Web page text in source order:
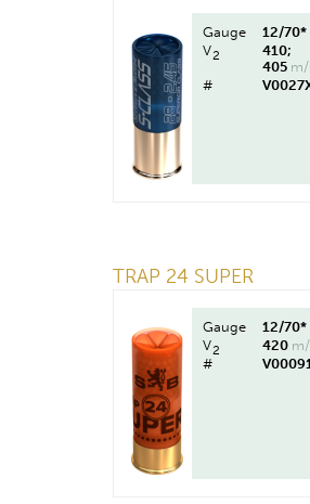
Gauge
12/70*
V2
410;
405 m/
#
TRAP 24 SUPER
Gauge
12/70*
V2 420
#